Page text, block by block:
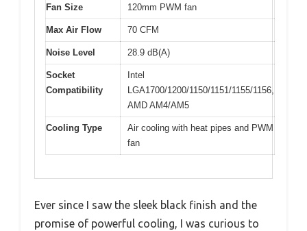
Fan Size 120mm PWM fan
Max Air Flow 70 CFM
Noise Level 28.9 dB(A)
Socket
Compatibility
Intel
LGA1700/1200/1150/1151/1155/1156,
AMD AM4/AM5
Cooling Type
Air cooling with heat pipes and PWM
fan
Ever since I saw the sleek black finish and the
promise of powerful cooling, I was curious to